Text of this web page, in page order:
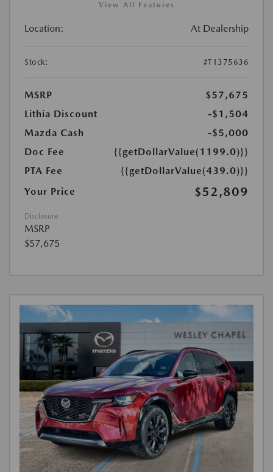
View All Features
Location: At Dealership
Stock: #T1375636
MSRP
$57,675
Lithia Discount
-$1,504
Mazda Cash
-$5,000
Doc Fee
{{getDollarValue(1199.0)}}
PTA Fee
{{getDollarValue(439.0)}}
Your Price
$52,809
Disclosure
MSRP
$57,675